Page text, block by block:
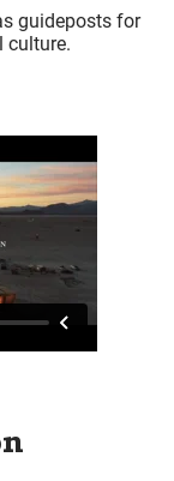
guideposts for
culture.